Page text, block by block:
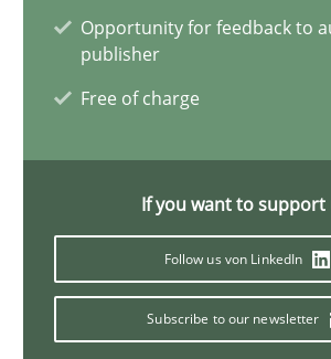
Opportunity for feedback to
publisher
Free of charge
If you want to support
Follow us von LinkedIn
Subscribe to our newsletter
What is the Relevance of
Preliminary Results from an Ongoing